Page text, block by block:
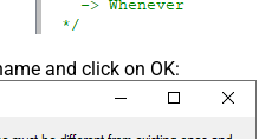
and click on OK: